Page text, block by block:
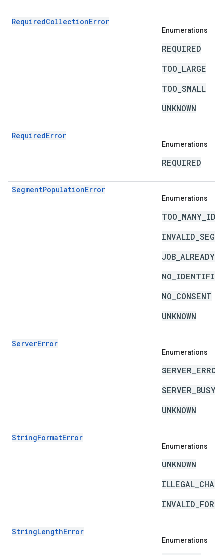
RequiredCollectionError
Enumerations
REQUIRED
TOO_LARGE
TOO_SMALL
UNKNOWN
RequiredError
Enumerations
REQUIRED
SegmentPopulationError
Enumerations
NO_CONSENT
UNKNOWN
ServerError
Enumerations
SERVER_ERROR
SERVER_BUSY
UNKNOWN
StringFormatError
Enumerations
UNKNOWN
StringLengthError
Enumerations